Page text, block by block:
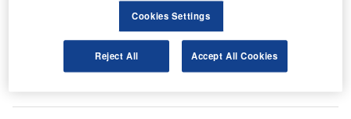
Lucidity Introduces Autonomous Storage Orchestration
Cookies Settings
Reject All Accept All Cookies